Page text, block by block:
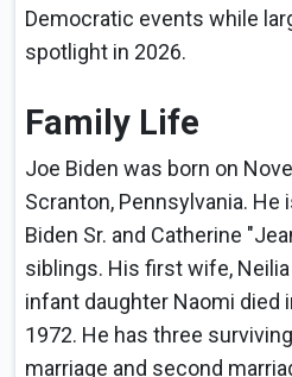
Democratic events while
spotlight in 2026.
Family Life
Joe Biden was born on
Scranton, Pennsylvania.
Biden Sr. and Catherine
siblings. His first wife,
infant daughter Naomi died
1972. He has three
marriage and second